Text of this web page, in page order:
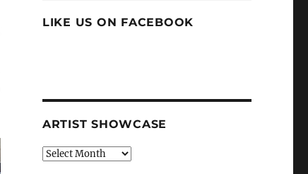
LIKE US ON FACEBOOK
ARTIST SHOWCASE
Artist